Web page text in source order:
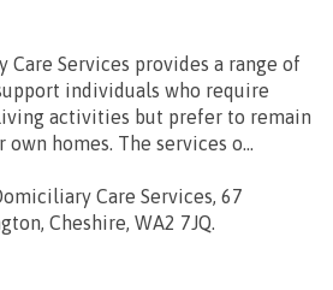
Services provides a range of
individuals who require
activities but prefer to remain
homes. The services o...
Care Services, 67
Cheshire, WA2 7JQ.